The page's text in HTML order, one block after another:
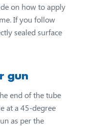
on how to apply
If you follow
sealed surface
gun
end of the tube
at a 45-degree
as per the